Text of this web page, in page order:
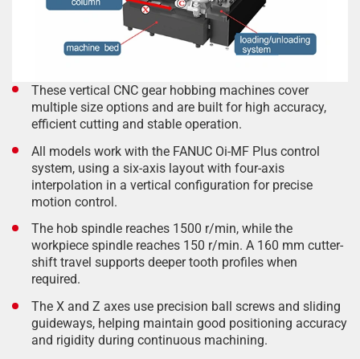
These vertical CNC gear hobbing machines cover
multiple size options and are built for high accuracy,
efficient cutting and stable operation.
All models work with the FANUC Oi-MF Plus control
system, using a six-axis layout with four-axis
interpolation in a vertical configuration for precise
motion control.
The hob spindle reaches 1500 r/min, while the
workpiece spindle reaches 150 r/min. A 160 mm cutter-
shift travel supports deeper tooth profiles when
required.
The X and Z axes use precision ball screws and sliding
guideways, helping maintain good positioning accuracy
and rigidity during continuous machining.